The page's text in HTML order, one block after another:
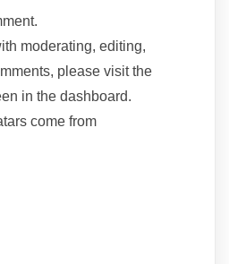
moderating, editing,
please visit the
in the dashboard.
come from